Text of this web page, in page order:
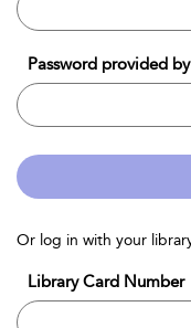
Password provided
Or log in with your
Library Card Number